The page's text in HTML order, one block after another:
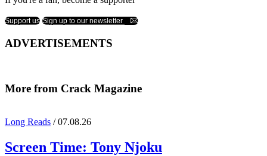
Support us Sign up to our newsletter
ADVERTISEMENTS
More from Crack Magazine
Long Reads / 07.08.26
Screen Time: Tony Njoku